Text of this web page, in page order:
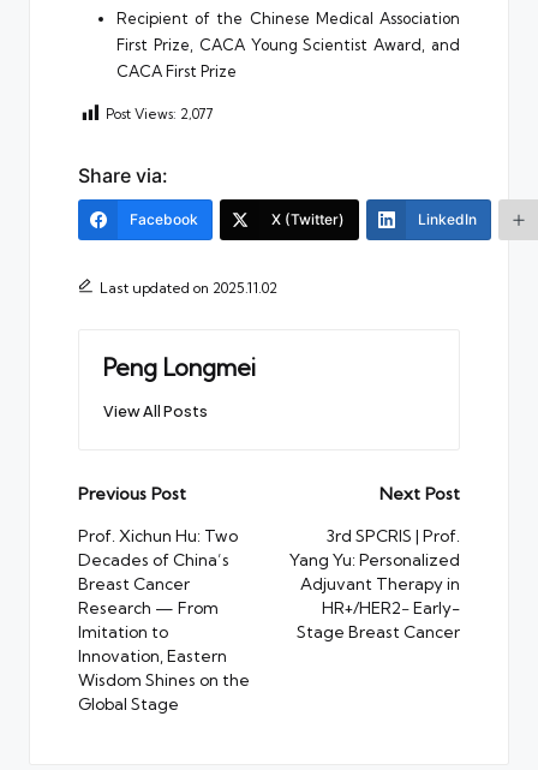
Recipient of the Chinese Medical Association
First Prize, CACA Young Scientist Award, and
CACA First Prize
Post Views: 2,077
Share via:
Facebook X (Twitter) LinkedIn
Last updated on 2025.11.02
Peng Longmei
View All Posts
Post
navigation
Previous Post
Prof. Xichun Hu: Two
Decades of China’s
Breast Cancer
Research — From
Imitation to
Innovation, Eastern
Wisdom Shines on the
Global Stage
Next Post
3rd SPCRIS | Prof.
Yang Yu: Personalized
Adjuvant Therapy in
HR+/HER2− Early-
Stage Breast Cancer